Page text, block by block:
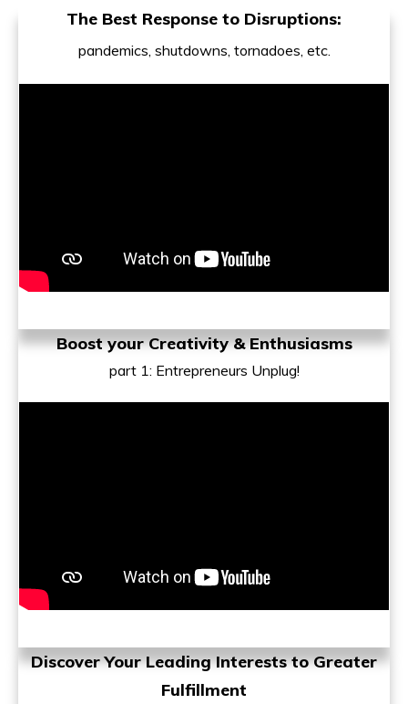
The Best Response to Disruptions:
pandemics, shutdowns, tornadoes, etc.
Boost your Creativity & Enthusiasms
part 1: Entrepreneurs Unplug!
Discover Your Leading Interests toGreater
Fulfillment